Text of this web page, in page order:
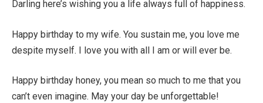
Darling here’s wishing you a life always full of happiness.
Happy birthday to my wife. You sustain me, you love me
despite myself. I love you with all I am or will ever be.
Happy birthday honey, you mean so much to me that you
can’t even imagine. May your day be unforgettable!